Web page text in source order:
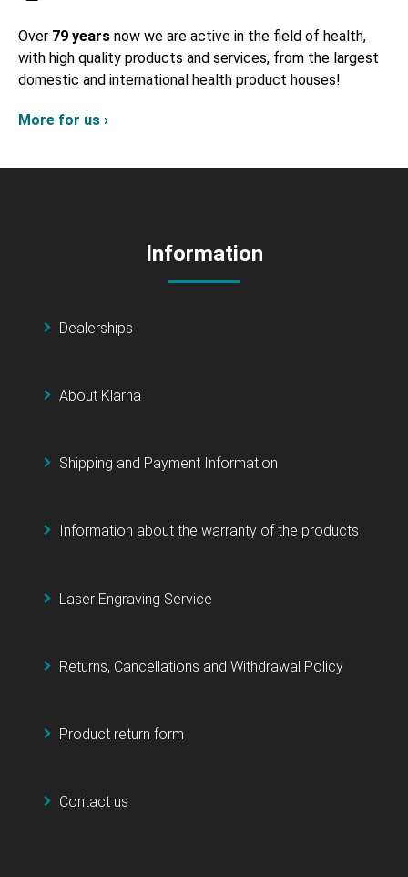
Over 79 years now we are active in the field of health,
with high quality products and services, from the largest
domestic and international health product houses!
More for us ›
Information
Dealerships
About Klarna
Shipping and Payment Information
Information about the warranty of the products
Laser Engraving Service
Returns, Cancellations and Withdrawal Policy
Product return form
Contact us